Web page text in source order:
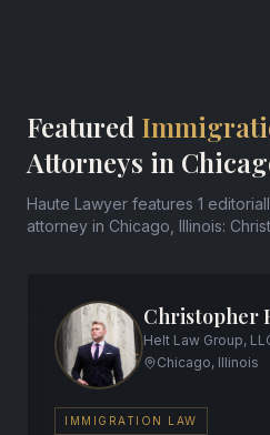
Featured
Attorneys in
Haute Lawyer features 1
attorney in Chicago, Illinois:
Christopher
Helt Law Group,
Chicago, Illinois
IMMIGRATION LAW